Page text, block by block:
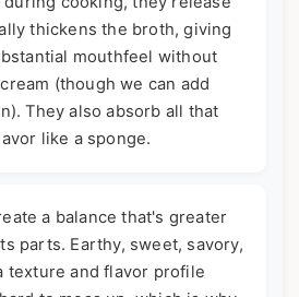
thickens the broth, giving
mouthfeel without
(though we can add
They also absorb all that
like a sponge.
a balance that's greater
parts. Earthy, sweet, savory,
texture and flavor profile